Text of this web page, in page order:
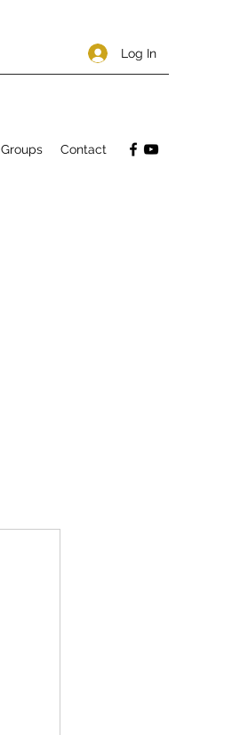
Log In
Groups Contact